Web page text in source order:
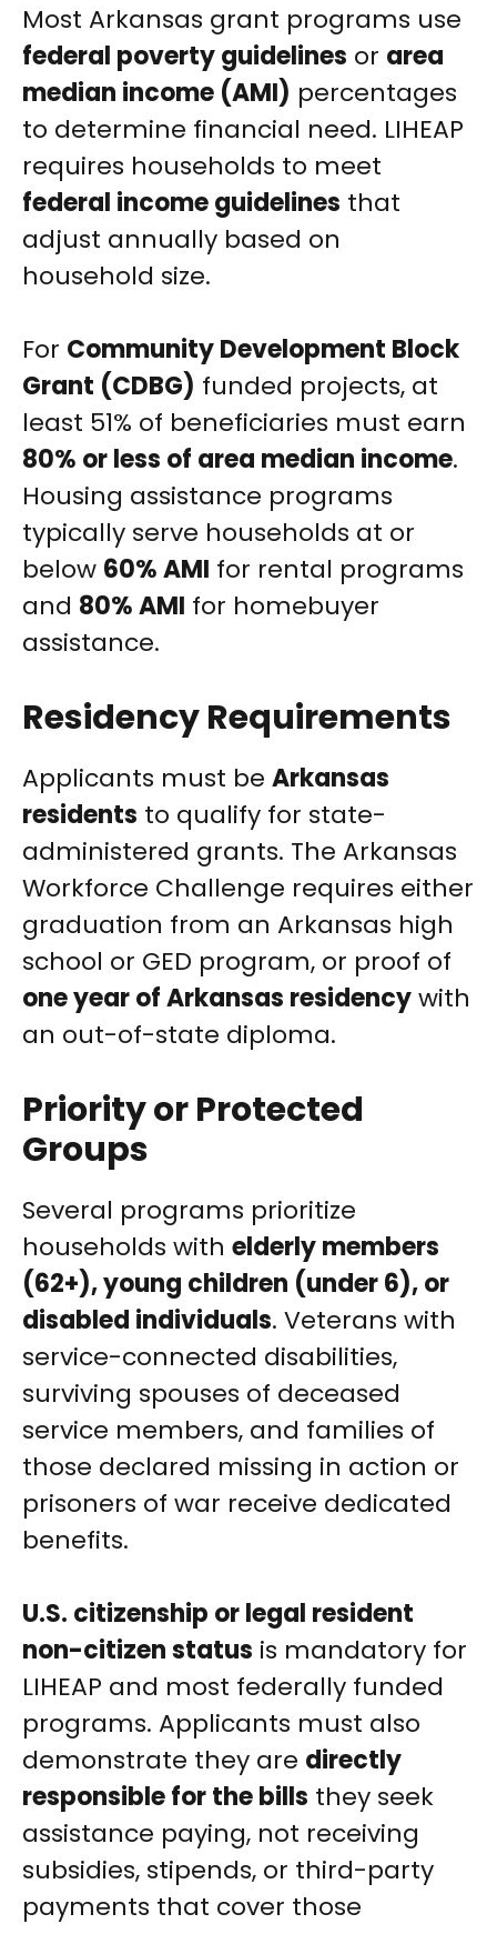
Most Arkansas grant programs use
federal poverty guidelines or area
median income (AMI) percentages
to determine financial need. LIHEAP
requires households to meet
federal income guidelines that
adjust annually based on
household size.
For Community Development Block
Grant (CDBG) funded projects, at
least 51% of beneficiaries must earn
80% or less of area median income.
Housing assistance programs
typically serve households at or
below 60% AMI for rental programs
and 80% AMI for homebuyer
assistance.
Residency Requirements
Applicants must be Arkansas
residents to qualify for state-
administered grants. The Arkansas
Workforce Challenge requires either
graduation from an Arkansas high
school or GED program, or proof of
one year of Arkansas residencywith
an out-of-state diploma.
Priority or Protected
Groups
Several programs prioritize
households with elderly members
(62+), young children (under 6), or
disabled individuals. Veterans with
service-connected disabilities,
surviving spouses of deceased
service members, and families of
those declared missing in action or
prisoners of war receive dedicated
benefits.
U.S. citizenship or legal resident
non-citizen status is mandatory for
LIHEAP and most federally funded
programs. Applicants must also
demonstrate they are directly
responsible for the bills they seek
assistance paying, not receiving
subsidies, stipends, or third-party
payments that cover those